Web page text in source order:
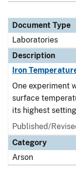
Document Type
Laboratories
Description
Iron
One experiment
surface
its highest
Published/
Category
Arson